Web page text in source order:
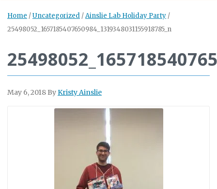
Home /Uncategorized /Ainslie Lab Holiday Party /
25498052_1657185407650984_1319348031155918785_n
May 6, 2018 ByKristy Ainslie